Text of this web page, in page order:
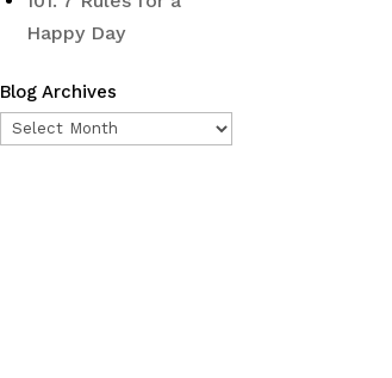
Happy Day
Blog Archives
Blog